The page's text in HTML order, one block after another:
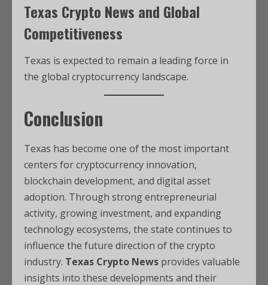
Texas Crypto News and Global
Competitiveness
Texas is expected to remain a leading force in
the global cryptocurrency landscape.
Conclusion
Texas has become one of the most important
centers for cryptocurrency innovation,
blockchain development, and digital asset
adoption. Through strong entrepreneurial
activity, growing investment, and expanding
technology ecosystems, the state continues to
influence the future direction of the crypto
industry. Texas Crypto News provides valuable
insights into these developments and their